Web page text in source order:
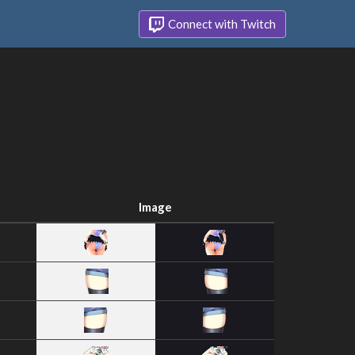
Connect with Twitch
Image